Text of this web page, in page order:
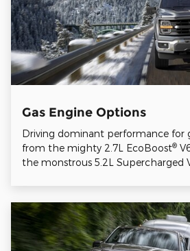
Gas Engine Options
Driving dominant performance for
from the mighty 2.7L EcoBoost®
the monstrous 5.2L Supercharged